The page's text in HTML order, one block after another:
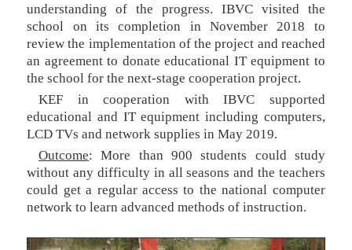
understanding of the progress. IBVC visited the
school on its completion in November 2018 to
review the implementation of the project and reached
an agreement to donate educational IT equipment to
the school for the next-stage cooperation project.
KEF in cooperation with IBVC supported
educational and IT equipment including computers,
LCD TVs and network supplies in May 2019.
Outcome: More than 900 students could study
without any difficulty in all seasons and the teachers
could get a regular access to the national computer
network to learn advanced methods of instruction.